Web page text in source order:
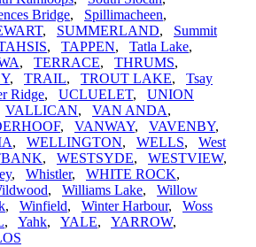
Bridge, Spillimacheen,
, SUMMERLAND, Summit
, TAPPEN, Tatla Lake,
, TERRACE, THRUMS,
, TRAIL, TROUT LAKE, Tsay
Ridge, UCLUELET, UNION
VALLICAN, VAN ANDA,
, VANWAY, VAVENBY,
, WELLINGTON, WELLS, West
, WESTSYDE, WESTVIEW,
, Whistler, WHITE ROCK,
, Williams Lake, Willow
, Winfield, Winter Harbour, Woss
, Yahk, YALE, YARROW,